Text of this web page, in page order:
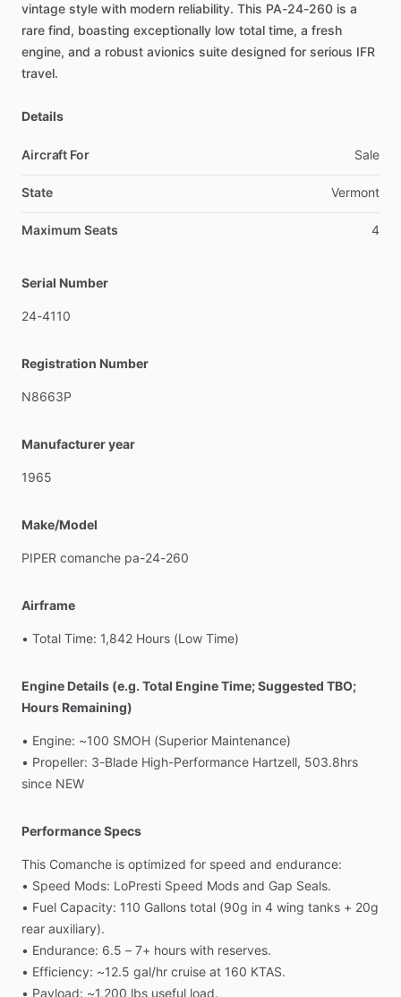
vintage style with modern reliability. This PA-24-260 is a
rare find, boasting exceptionally low total time, a fresh
engine, and a robust avionics suite designed for serious IFR
travel.
Details
Aircraft For Sale
State Vermont
Maximum Seats 4
Serial Number
24-4110
Registration Number
N8663P
Manufacturer year
1965
Make/Model
PIPER comanche pa-24-260
Airframe
• Total Time: 1,842 Hours (Low Time)
Engine Details (e.g. Total Engine Time; Suggested TBO;
Hours Remaining)
• Engine: ~100 SMOH (Superior Maintenance)
• Propeller: 3-Blade High-Performance Hartzell, 503.8hrs
since NEW
Performance Specs
This Comanche is optimized for speed and endurance:
• Speed Mods: LoPresti Speed Mods and Gap Seals.
• Fuel Capacity: 110 Gallons total (90g in 4 wing tanks + 20g
rear auxiliary).
• Endurance: 6.5 – 7+ hours with reserves.
• Efficiency: ~12.5 gal​/​hr cruise at 160 KTAS.
• Payload: ~1,200 lbs useful load.